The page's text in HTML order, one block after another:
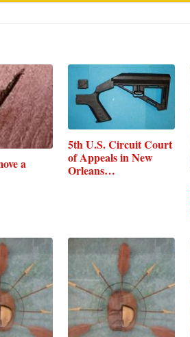
a
5th U.S. Circuit Court
of Appeals in New
Orleans…